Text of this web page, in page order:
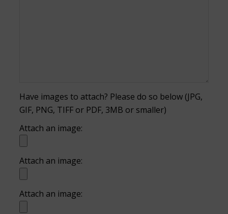
Have images to attach? Please do so below (JPG,
GIF, PNG, TIFF or PDF, 3MB or smaller)
Attach an image:
Attach an image:
Attach an image: